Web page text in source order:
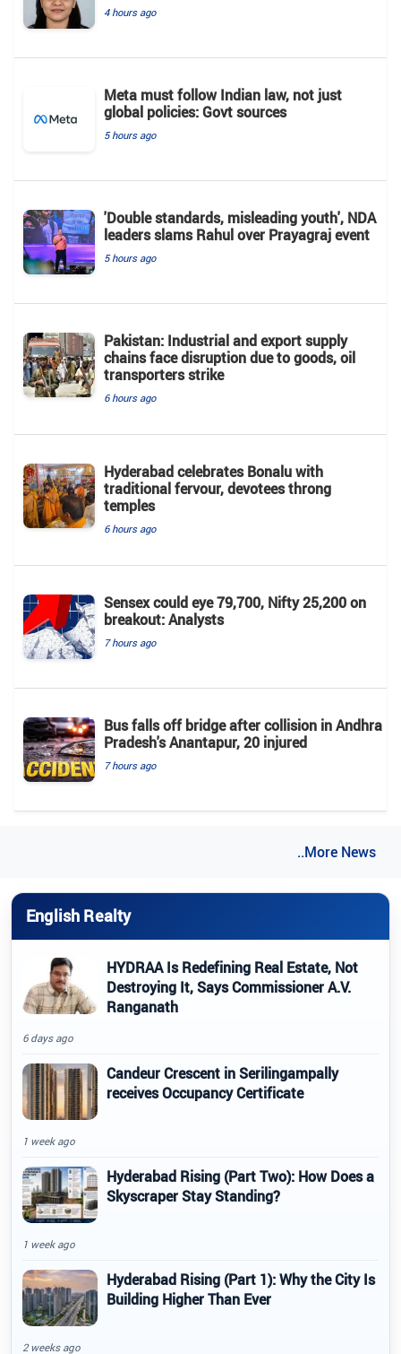
4 hours ago
Meta must follow Indian law, not just
global policies: Govt sources
5 hours ago
'Double standards, misleading youth', NDA
leaders slams Rahul over Prayagraj event
5 hours ago
Pakistan: Industrial and export supply
chains face disruption due to goods, oil
transporters strike
6 hours ago
Hyderabad celebrates Bonalu with
traditional fervour, devotees throng
temples
6 hours ago
Sensex could eye 79,700, Nifty 25,200 on
breakout: Analysts
7 hours ago
Bus falls off bridge after collision in Andhra
Pradesh's Anantapur, 20 injured
7 hours ago
..More News
English Realty
HYDRAA Is Redefining Real Estate, Not
Destroying It, Says Commissioner A.V.
Ranganath
6 days ago
Candeur Crescent in Serilingampally
receives Occupancy Certificate
1 week ago
Hyderabad Rising (Part Two): How Does a
Skyscraper Stay Standing?
1 week ago
Hyderabad Rising (Part 1): Why the City Is
Building Higher Than Ever
2 weeks ago